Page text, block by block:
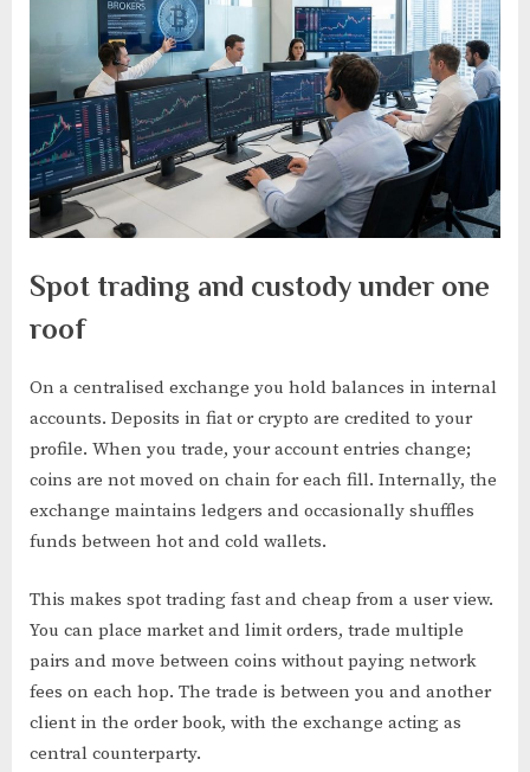
Spot trading and custody under one
roof
On a centralised exchange you hold balances in internal
accounts. Deposits in fiat or crypto are credited to your
profile. When you trade, your account entries change;
coins are not moved on chain for each fill. Internally, the
exchange maintains ledgers and occasionally shuffles
funds between hot and cold wallets.
This makes spot trading fast and cheap from a user view.
You can place market and limit orders, trade multiple
pairs and move between coins without paying network
fees on each hop. The trade is between you and another
client in the order book, with the exchange acting as
central counterparty.